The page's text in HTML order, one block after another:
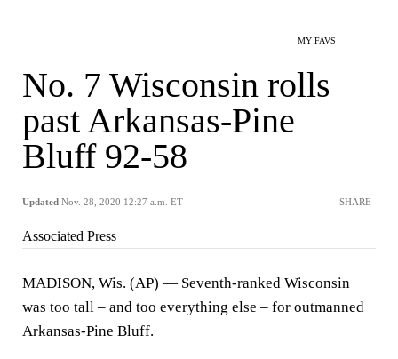
MY FAVS
No. 7 Wisconsin rolls
past Arkansas-Pine
Bluff 92-58
Updated Nov. 28, 2020 12:27 a.m. ET SHARE
Associated Press
MADISON, Wis. (AP) — Seventh-ranked Wisconsin
was too tall – and too everything else – for outmanned
Arkansas-Pine Bluff.